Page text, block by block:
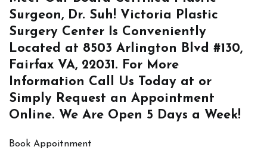
Surgeon, Dr. Suh! Victoria Plastic
Surgery Center Is Conveniently
Located at 8503 Arlington Blvd #130,
Fairfax VA, 22031. For More
Information Call Us Today at or
Simply Request an Appointment
Online. We Are Open 5 Days a Week!
Book Appoitnment